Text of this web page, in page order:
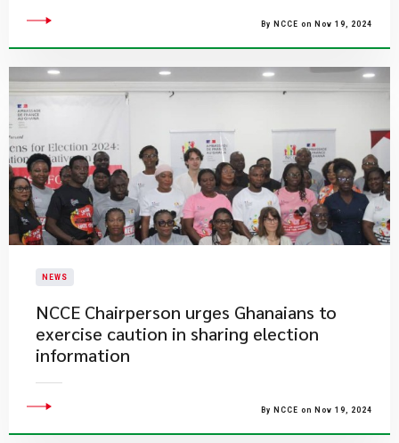
By NCCE on Nov 19, 2024
NEWS
​NCCE Chairperson urges Ghanaians to
exercise caution in sharing election
information
By NCCE on Nov 19, 2024